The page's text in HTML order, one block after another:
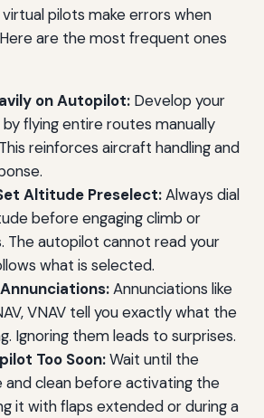
pilots make errors when
are the most frequent ones
on Autopilot:Develop your
by flying entire routes manually
reinforces aircraft handling and
Altitude Preselect:Always dial
before engaging climb or
The autopilot cannot read your
what is selected.
Annunciations like
VNAV tell you exactly what the
Ignoring them leads to surprises.
Too Soon:Wait until the
and clean before activating the
it with flaps extended or during a